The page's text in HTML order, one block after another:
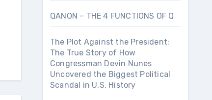
QANON – THE 4 FUNCTIONS OF Q
The Plot Against the President:
The True Story of How
Congressman Devin Nunes
Uncovered the Biggest Political
Scandal in U.S. History